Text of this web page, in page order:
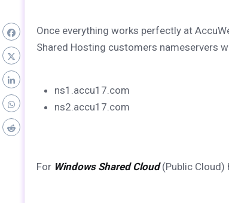
Once everything works perfectly at
Shared Hosting customers nameservers
ns1.accu17.com
ns2.accu17.com
For Windows Shared Cloud(Public Cloud)